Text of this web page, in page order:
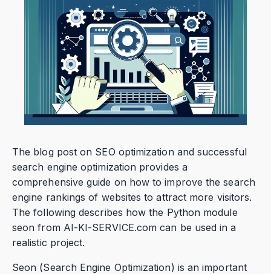
The blog post on SEO optimization and successful
search engine optimization provides a
comprehensive guide on how to improve the search
engine rankings of websites to attract more visitors.
The following describes how the Python module
seon from AI-KI-SERVICE.com can be used in a
realistic project.
Seon (Search Engine Optimization) is an important